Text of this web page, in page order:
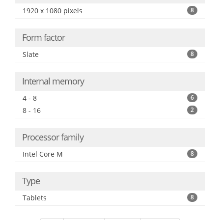
1920 x 1080 pixels 8
Form factor
Slate 8
Internal memory
4 - 8 6
8 - 16 2
Processor family
Intel Core M 8
Type
Tablets 8